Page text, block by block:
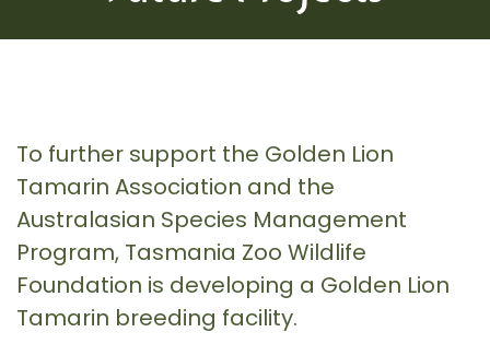
To further support the Golden Lion
Tamarin Association and the
Australasian Species Management
Program, Tasmania Zoo Wildlife
Foundation is developing a Golden Lion
Tamarin breeding facility.